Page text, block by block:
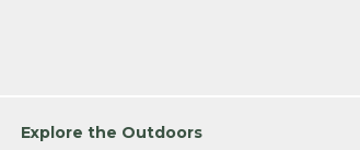
Explore the Outdoors